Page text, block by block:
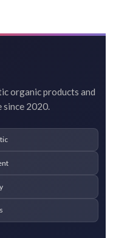
organic products and
since 2020.